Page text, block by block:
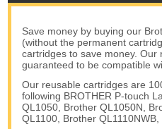
Save money by buying our
(without the permanent
cartridges to save money. Our
guaranteed to be compatible
Our reusable cartridges are
following BROTHER P-touch
QL1050, Brother QL1050N,
QL1100, Brother